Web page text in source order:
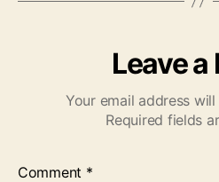
Leave a
Your email address
Required fields
Comment *